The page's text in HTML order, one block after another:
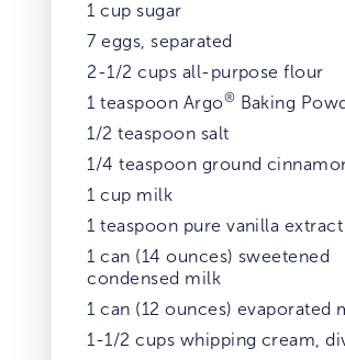
1 cup sugar
7 eggs, separated
2-1/2 cups all-purpose flour
1 teaspoon Argo® Baking
1/2 teaspoon salt
1/4 teaspoon ground
1 cup milk
1 teaspoon pure vanilla extract
1 can (14 ounces) sweetened
condensed milk
1 can (12 ounces) evaporated
1-1/2 cups whipping cream,